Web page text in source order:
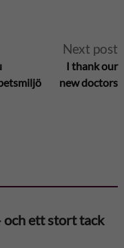
Next post
I thank our
new doctors
och ett stort tack